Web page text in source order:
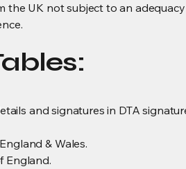
the UK not subject to an
and signatures in DTA
& Wales.
England.